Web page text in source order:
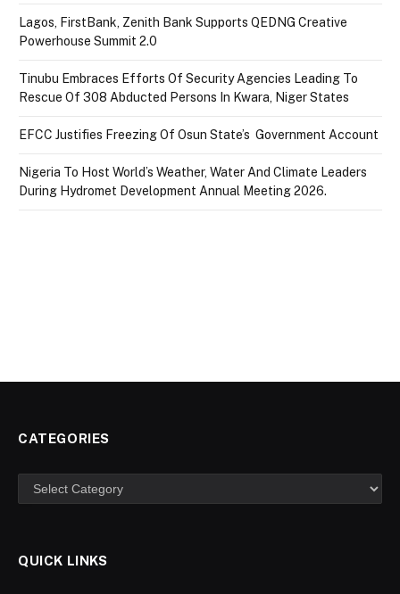
Lagos, FirstBank, Zenith Bank Supports QEDNG Creative
Powerhouse Summit 2.0
Tinubu Embraces Efforts Of Security Agencies Leading To
Rescue Of 308 Abducted Persons In Kwara, Niger States
EFCC Justifies Freezing Of Osun State’s Government Account
Nigeria To Host World’s Weather, Water And Climate Leaders
During Hydromet Development Annual Meeting 2026.
CATEGORIES
Categories
QUICK LINKS